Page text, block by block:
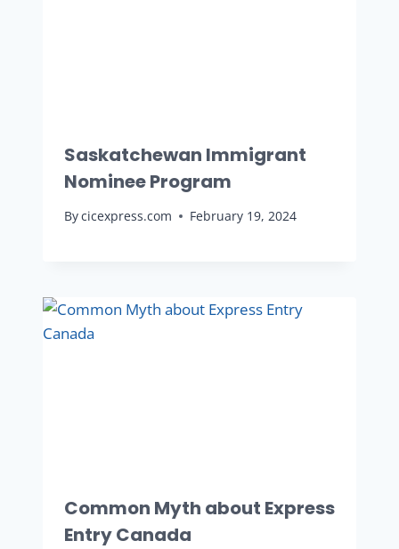
Saskatchewan Immigrant
Nominee Program
Bycicexpress.com February 19, 2024
Common Myth about Express
Entry Canada